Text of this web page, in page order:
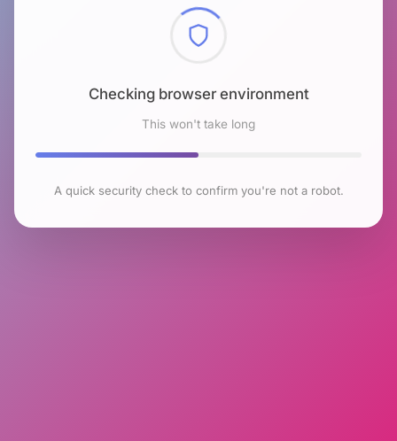
Checking browser environment
This won't take long
A quick security check to confirm you're not a robot.